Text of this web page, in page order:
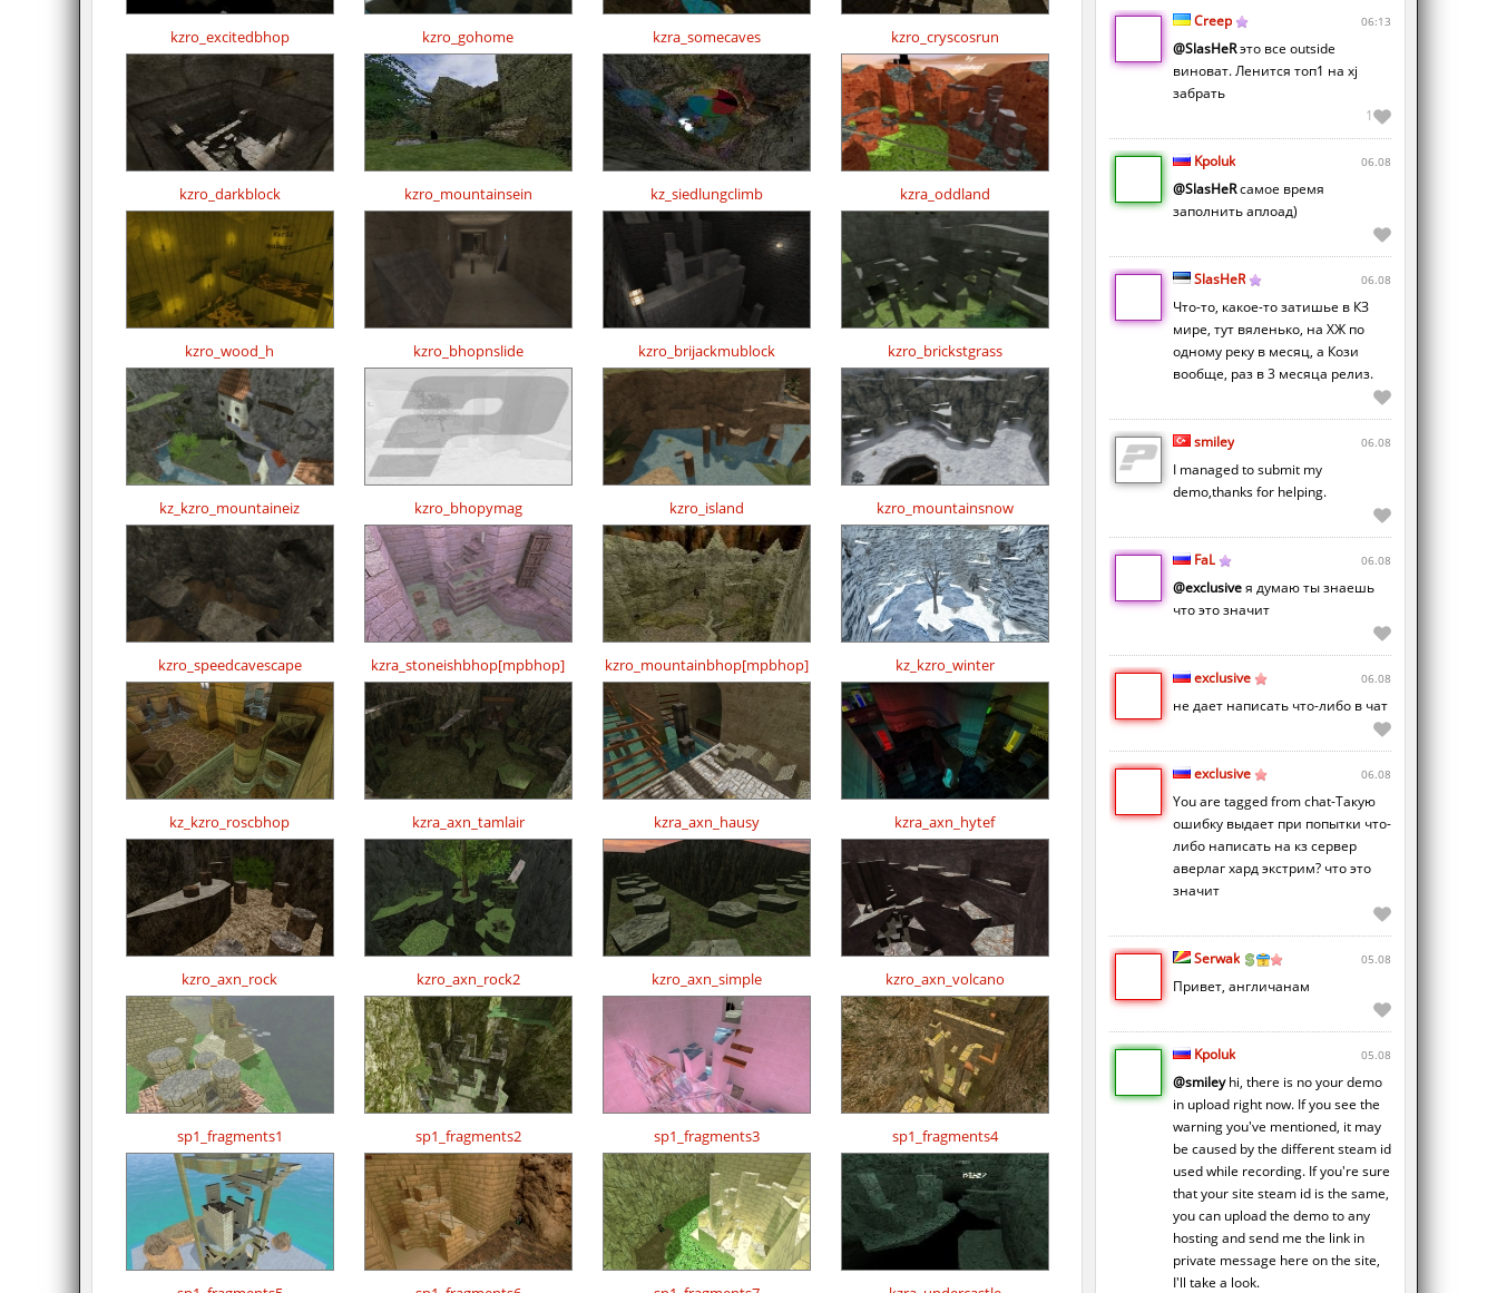
kzro_excitedbhop kzro_gohome kzra_somecaves kzro_cryscosrun
kzro_darkblock kzro_mountainsein kz_siedlungclimb kzra_oddland
kzro_wood_h kzro_bhopnslide kzro_brijackmublock kzro_brickstgrass
kz_kzro_mountaineiz kzro_bhopymag kzro_island kzro_mountainsnow
kzro_speedcavescape kzra_stoneishbhop[mpbhop] kzro_mountainbhop[mpbhop] kz_kzro_winter
kz_kzro_roscbhop kzra_axn_tamlair kzra_axn_hausy kzra_axn_hytef
kzro_axn_rock kzro_axn_rock2 kzro_axn_simple kzro_axn_volcano
sp1_fragments1 sp1_fragments2 sp1_fragments3 sp1_fragments4
Creep 06:13
@SlasHeRэто все outside
виноват. Ленится топ1 на xj
забрать
1
Kpoluk 06.08
@SlasHeRсамое время
заполнить аплоад)
SlasHeR 06.08
Что-то, какое-то затишье в КЗ
мире, тут вяленько, на ХЖ по
одному реку в месяц, а Кози
вообще, раз в 3 месяца релиз.
smiley 06.08
I managed to submit my
demo,thanks for helping.
FaL 06.08
@exclusiveя думаю ты знаешь
что это значит
exclusive 06.08
не дает написать что-либо в чат
exclusive 06.08
You are tagged from chat-Такую
ошибку выдает при попытки что-
либо написать на кз сервер
аверлаг хард экстрим? что это
значит
Serwak 05.08
Привет, англичанам
Kpoluk 05.08
@smileyhi, there is no your demo
in upload right now. If you see the
warning you've mentioned, it may
be caused by the different steam id
used while recording. If you're sure
that your site steam id is the same,
you can upload the demo to any
hosting and send me the link in
private message here on the site,
I'll take a look.